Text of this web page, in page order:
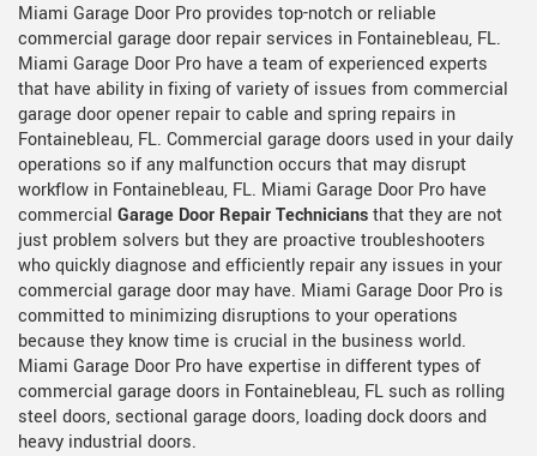
Miami Garage Door Pro provides top-notch or reliable
commercial garage door repair services in Fontainebleau, FL.
Miami Garage Door Pro have a team of experienced experts
that have ability in fixing of variety of issues from commercial
garage door opener repair to cable and spring repairs in
Fontainebleau, FL. Commercial garage doors used in your daily
operations so if any malfunction occurs that may disrupt
workflow in Fontainebleau, FL. Miami Garage Door Pro have
commercial Garage Door Repair Techniciansthat they are not
just problem solvers but they are proactive troubleshooters
who quickly diagnose and efficiently repair any issues in your
commercial garage door may have. Miami Garage Door Pro is
committed to minimizing disruptions to your operations
because they know time is crucial in the business world.
Miami Garage Door Pro have expertise in different types of
commercial garage doors in Fontainebleau, FL such as rolling
steel doors, sectional garage doors, loading dock doors and
heavy industrial doors.